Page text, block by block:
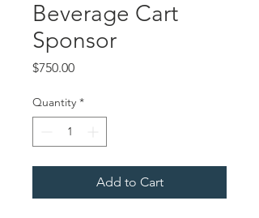
Beverage Cart
Sponsor
$750.00Price
Quantity *
Add to Cart